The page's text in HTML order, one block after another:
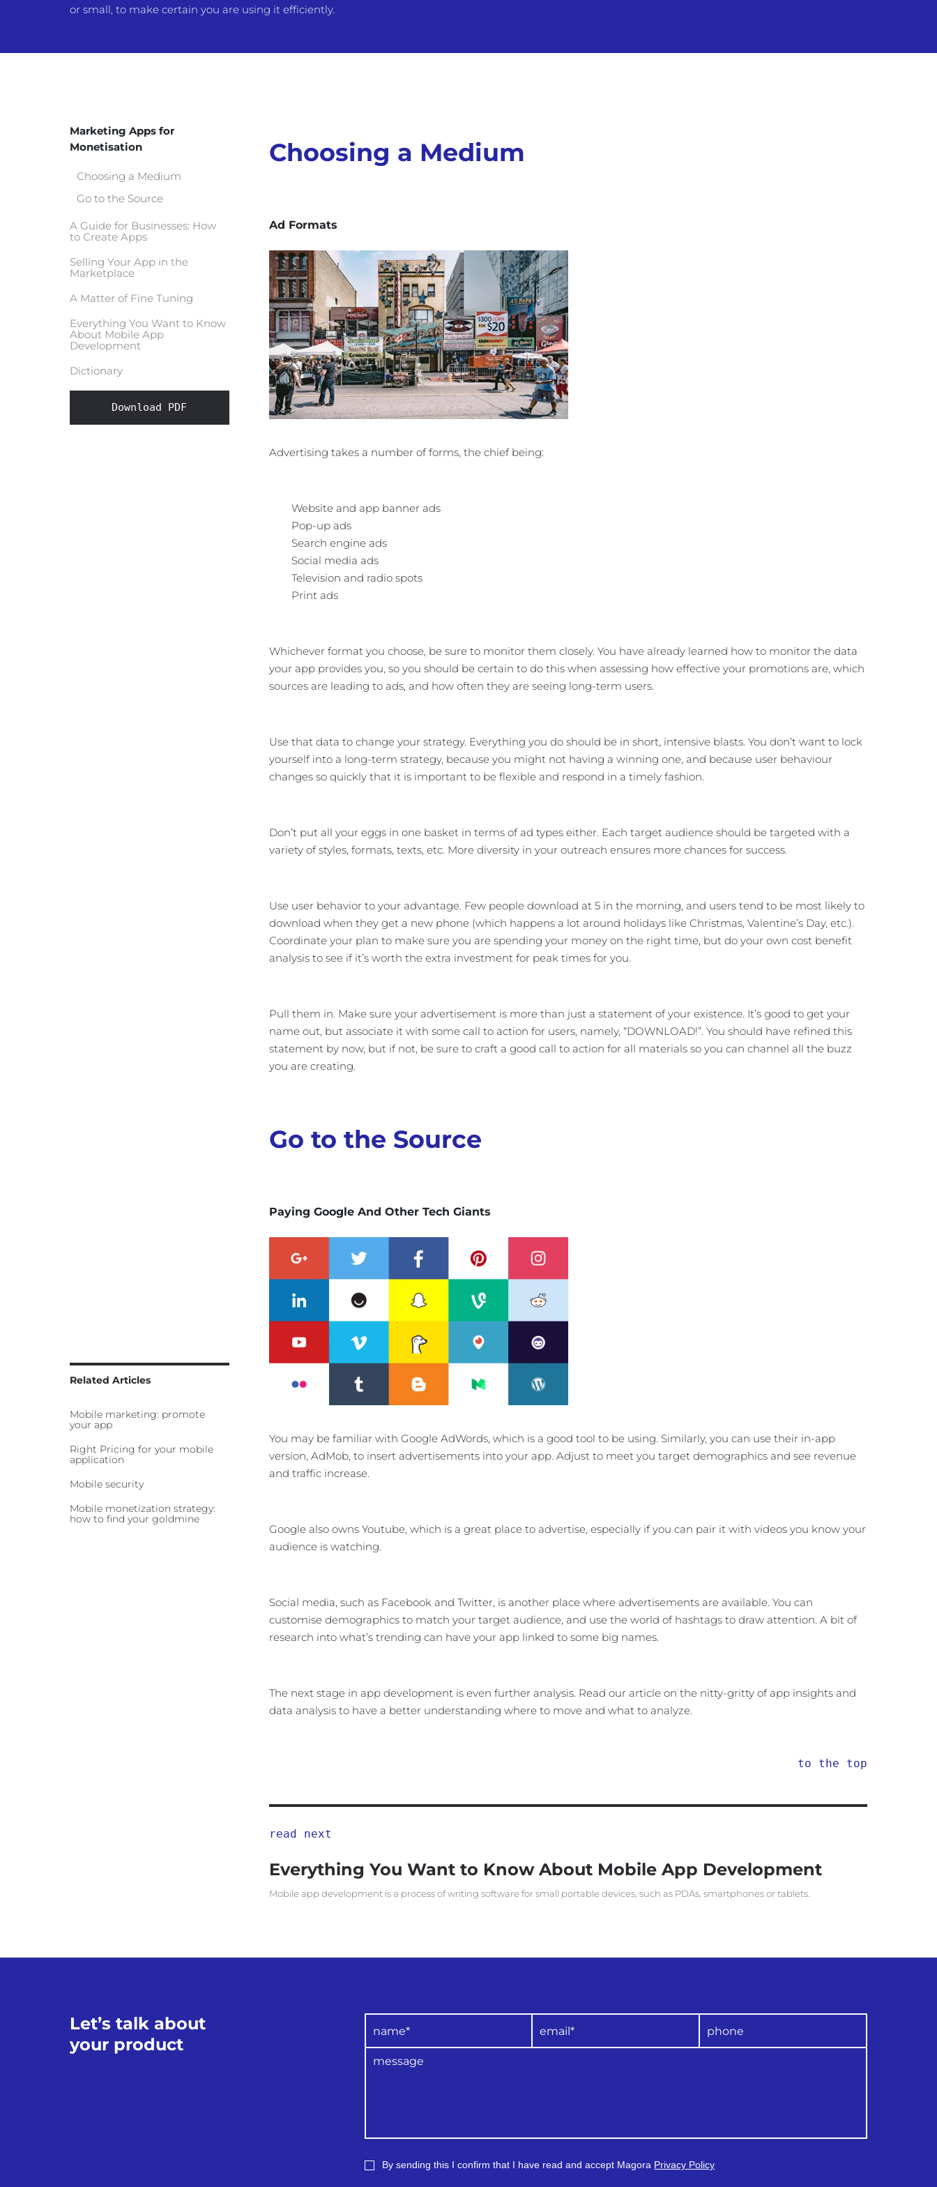
or small, to make certain you are using it efficiently.
Marketing Apps for
Monetisation
Choosing a Medium
Go to the Source
A Guide for Businesses: How
to Create Apps
Selling Your App in the
Marketplace
A Matter of Fine Tuning
Everything You Want to Know
About Mobile App
Development
Dictionary
Download PDF
Related Articles
Mobile marketing: promote
your app
Right Pricing for your mobile
application
Mobile security
Mobile monetization strategy:
how to find your goldmine
Choosing a Medium
Ad Formats
Advertising takes a number of forms, the chief being:
Website and app banner ads
Pop-up ads
Search engine ads
Social media ads
Television and radio spots
Print ads
Whichever format you choose, be sure to monitor them closely. You have already learned how to monitor the data
your app provides you, so you should be certain to do this when assessing how effective your promotions are, which
sources are leading to ads, and how often they are seeing long-term users.
Use that data to change your strategy. Everything you do should be in short, intensive blasts. You don’t want to lock
yourself into a long-term strategy, because you might not having a winning one, and because user behaviour
changes so quickly that it is important to be flexible and respond in a timely fashion.
Don’t put all your eggs in one basket in terms of ad types either. Each target audience should be targeted with a
variety of styles, formats, texts, etc. More diversity in your outreach ensures more chances for success.
Use user behavior to your advantage. Few people download at 5 in the morning, and users tend to be most likely to
download when they get a new phone (which happens a lot around holidays like Christmas, Valentine’s Day, etc.).
Coordinate your plan to make sure you are spending your money on the right time, but do your own cost benefit
analysis to see if it’s worth the extra investment for peak times for you.
Pull them in. Make sure your advertisement is more than just a statement of your existence. It’s good to get your
name out, but associate it with some call to action for users, namely, “DOWNLOAD!”. You should have refined this
statement by now, but if not, be sure to craft a good call to action for all materials so you can channel all the buzz
you are creating.
Go to the Source
Paying Google And Other Tech Giants
You may be familiar with Google AdWords, which is a good tool to be using. Similarly, you can use their in-app
version, AdMob, to insert advertisements into your app. Adjust to meet you target demographics and see revenue
and traffic increase.
Google also owns Youtube, which is a great place to advertise, especially if you can pair it with videos you know your
audience is watching.
Social media, such as Facebook and Twitter, is another place where advertisements are available. You can
customise demographics to match your target audience, and use the world of hashtags to draw attention. A bit of
research into what’s trending can have your app linked to some big names.
The next stage in app development is even further analysis. Read our article on the nitty-gritty of app insights and
data analysis to have a better understanding where to move and what to analyze.
to the top
read next
Everything You Want to Know About Mobile App Development
Mobile app development is a process of writing software for small portable devices, such as PDAs, smartphones or tablets.
Let’s talk about
your product
By sending this I confirm that I have read and accept Magora Privacy Policy